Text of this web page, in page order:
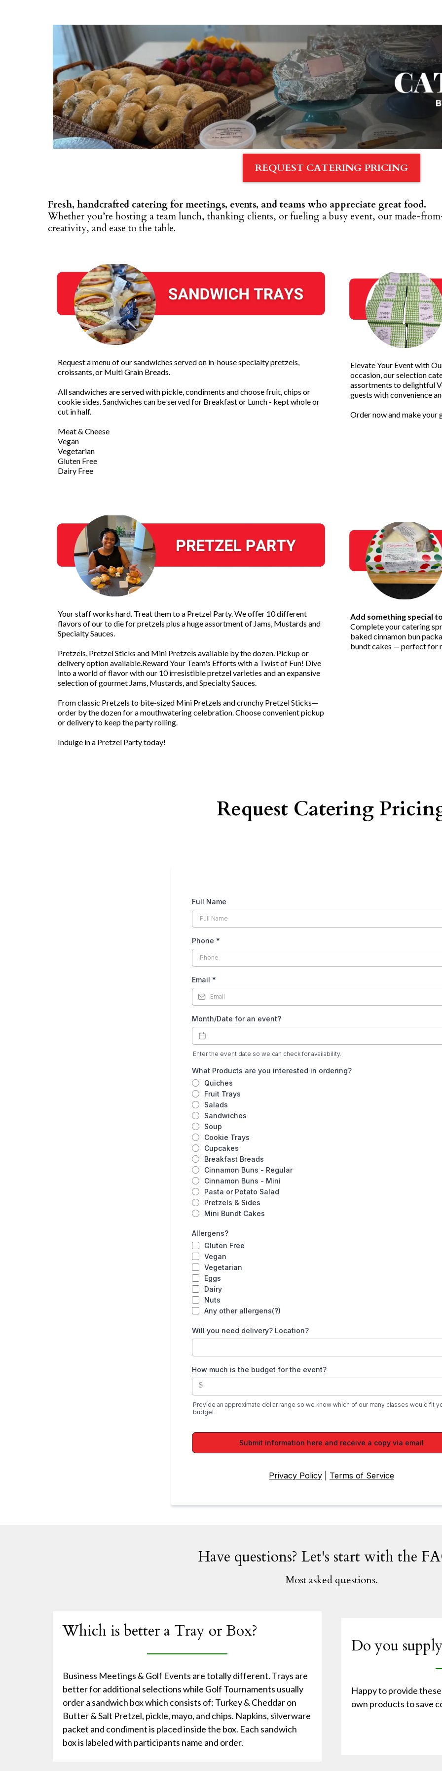
REQUEST CATERING PRICING
Fresh, handcrafted catering for meetings, events, and teams who appreciate great food.
Whether you’re hosting a team lunch, thanking clients, or fueling a busy event, our made-
creativity, and ease to the table.
Request a menu of our sandwiches served on in-house specialty pretzels,
croissants, or Multi Grain Breads.
All sandwiches are served with pickle, condiments and choose fruit, chips or
cookie sides. Sandwiches can be served for Breakfast or Lunch - kept whole or
cut in half.
Meat & Cheese
Vegan
Vegetarian
Gluten Free
Dairy Free
Elevate Your Event with
occasion, our selection
assortments to delightful
guests with convenience
Order now and make
Your staff works hard. Treat them to a Pretzel Party. We offer 10 different
flavors of our to die for pretzels plus a huge assortment of Jams, Mustards and
Specialty Sauces.
Pretzels, Pretzel Sticks and Mini Pretzels available by the dozen. Pickup or
delivery option available.Reward Your Team's Efforts with a Twist of Fun! Dive
into a world of flavor with our 10 irresistible pretzel varieties and an expansive
selection of gourmet Jams, Mustards, and Specialty Sauces.
From classic Pretzels to bite-sized Mini Pretzels and crunchy Pretzel Sticks—
order by the dozen for a mouthwatering celebration. Choose convenient pickup
or delivery to keep the party rolling.
Indulge in a Pretzel Party today!
Add something special
Complete your catering
baked cinnamon bun
bundt cakes — perfect for
Request Catering
Full Name
Phone *
Email *
Month/Date for an event?
Enter the event date so we can check for availability.
What Products are you interested in ordering?
Quiches
Fruit Trays
Salads
Sandwiches
Soup
Cookie Trays
Cupcakes
Breakfast Breads
Cinnamon Buns - Regular
Cinnamon Buns - Mini
Pasta or Potato Salad
Pretzels & Sides
Mini Bundt Cakes
Allergens?
Gluten Free
Vegan
Vegetarian
Eggs
Dairy
Nuts
Any other allergens(?)
Will you need delivery? Location?
How much is the budget for the event?
$
Provide an approximate dollar range so we know which of our many classes would fit
budget.
Submit information here and receive a copy via email
Privacy Policy Terms of Service
Have questions? Let's start with the
Most asked questions.
Which is better a Tray or Box?
Business Meetings & Golf Events are totally different. Trays are
better for additional selections while Golf Tournaments usually
order a sandwich box which consists of: Turkey & Cheddar on
Butter & Salt Pretzel, pickle, mayo, and chips. Napkins, silverware
packet and condiment is placed inside the box. Each sandwich
box is labeled with participants name and order.
Do you
Happy to provide
own products to save